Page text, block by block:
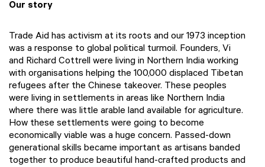
Our story
Trade Aid has activism at its roots and our 1973 inception
was a response to global political turmoil. Founders, Vi
and Richard Cottrell were living in Northern India working
with organisations helping the 100,000 displaced Tibetan
refugees after the Chinese takeover. These peoples
were living in settlements in areas like Northern India
where there was little arable land available for agriculture.
How these settlements were going to become
economically viable was a huge concern. Passed-down
generational skills became important as artisans banded
together to produce beautiful hand-crafted products and